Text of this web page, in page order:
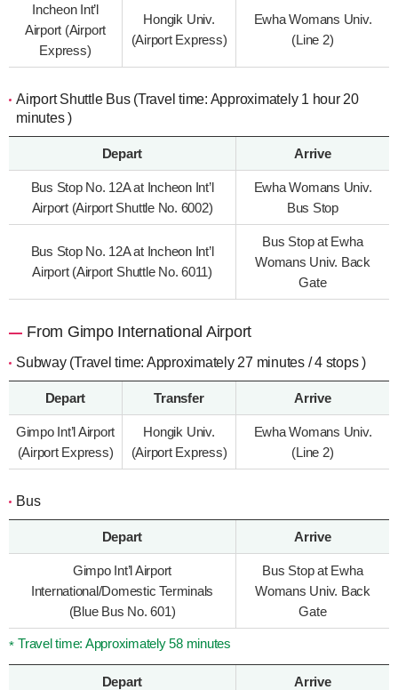
Incheon Int’l
Airport (Airport
Express)
Hongik Univ.
(Airport Express)
Ewha Womans Univ.
(Line 2)
Airport Shuttle Bus (Travel time: Approximately 1 hour 20
minutes )
Depart Arrive
Bus Stop No. 12A at Incheon Int’l
Airport (Airport Shuttle No. 6002)
Ewha Womans Univ.
Bus Stop
Bus Stop No. 12A at Incheon Int’l
Airport (Airport Shuttle No. 6011)
Bus Stop at Ewha
Womans Univ. Back
Gate
From Gimpo International Airport
Subway (Travel time: Approximately 27 minutes / 4 stops )
Depart Transfer Arrive
Gimpo Int’l Airport
(Airport Express)
Hongik Univ.
(Airport Express)
Ewha Womans Univ.
(Line 2)
Bus
Depart Arrive
Gimpo Int’l Airport
International/Domestic Terminals
(Blue Bus No. 601)
Bus Stop at Ewha
Womans Univ. Back
Gate
Travel time: Approximately 58 minutes
Depart Arrive